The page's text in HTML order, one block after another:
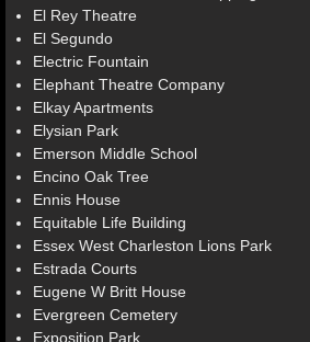
El Rey Theatre
El Segundo
Electric Fountain
Elephant Theatre Company
Elkay Apartments
Elysian Park
Emerson Middle School
Encino Oak Tree
Ennis House
Equitable Life Building
Essex West Charleston Lions Park
Estrada Courts
Eugene W Britt House
Evergreen Cemetery
Exposition Park